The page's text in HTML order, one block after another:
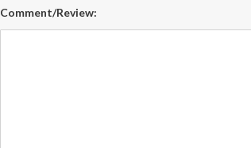
Comment/Review: